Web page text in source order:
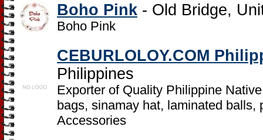
Boho Pink - Old Bridge,
Boho Pink
CEBURLOLOY.COM
Philippines
Exporter of Quality Philippine
bags, sinamay hat, laminated balls,
Accessories